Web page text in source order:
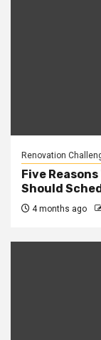
Renovation
Five
Should
4 months ago